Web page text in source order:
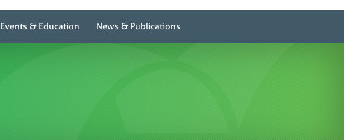
Events & Education News & Publications